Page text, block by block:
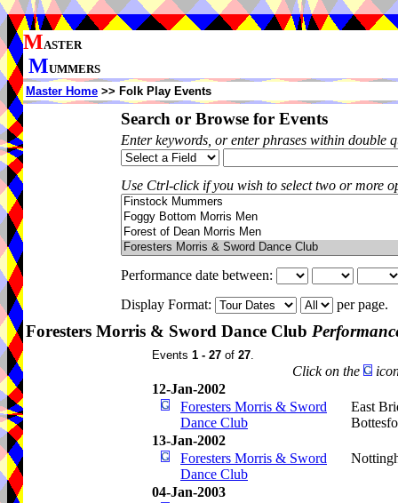
MASTER
MUMMERS
Master Home >> Folk Play Events
Search or Browse for Events
Enter keywords, or enter phrases within double
Use Ctrl-click if you wish to select two or more
Performance date between:
Display Format:
per page.
Foresters Morris & Sword Dance Club
Events 1 - 27 of 27.
Click on the
12-Jan-2002
Foresters Morris & Sword
Dance Club
East
13-Jan-2002
Foresters Morris & Sword
Dance Club
04-Jan-2003